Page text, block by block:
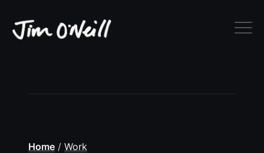
Home ‎/‎ Work